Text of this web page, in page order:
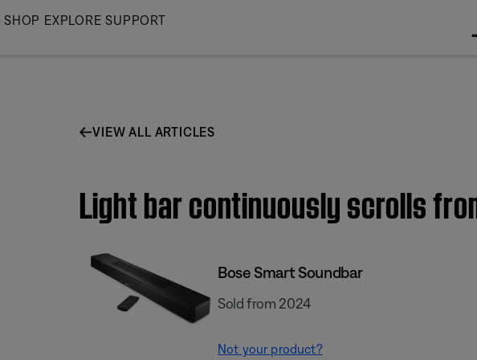
Skip
SHOP EXPLORE SUPPORT
VIEW ALL ARTICLES
Light bar continuously scrolls
Bose Smart Soundbar
Sold from 2024
Not your product?